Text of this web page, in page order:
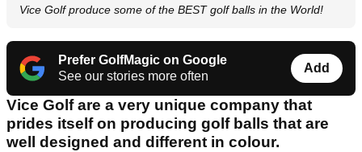
Vice Golf produce some of the BEST golf balls in the World!
Prefer GolfMagic on Google
See our stories more often
Add
Vice Golf are a very unique company that
prides itself on producing golf balls that are
well designed and different in colour.